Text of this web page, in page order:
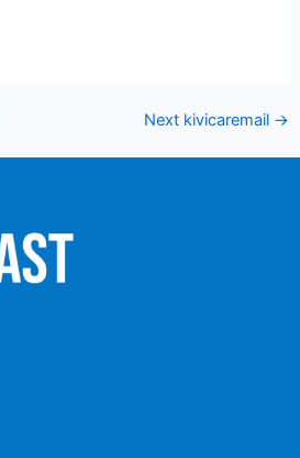
Next kivicaremail →